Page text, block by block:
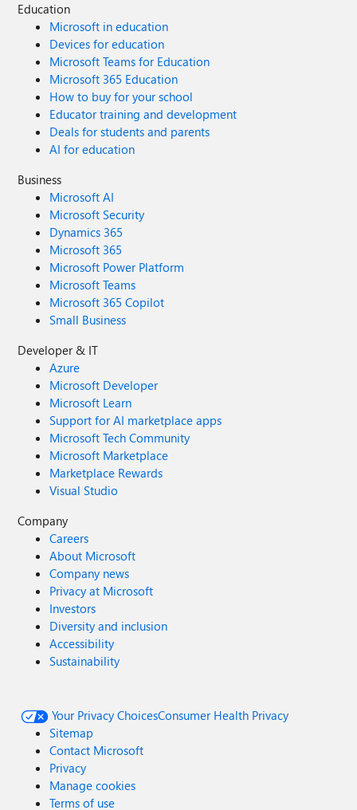
Education
Microsoft in education
Devices for education
Microsoft Teams for Education
Microsoft 365 Education
How to buy for your school
Educator training and development
Deals for students and parents
AI for education
Business
Microsoft AI
Microsoft Security
Dynamics 365
Microsoft 365
Microsoft Power Platform
Microsoft Teams
Microsoft 365 Copilot
Small Business
Developer & IT
Azure
Microsoft Developer
Microsoft Learn
Support for AI marketplace apps
Microsoft Tech Community
Microsoft Marketplace
Marketplace Rewards
Visual Studio
Company
Careers
About Microsoft
Company news
Privacy at Microsoft
Investors
Diversity and inclusion
Accessibility
Sustainability
Your Privacy ChoicesConsumer Health Privacy
Sitemap
Contact Microsoft
Privacy
Manage cookies
Terms of use